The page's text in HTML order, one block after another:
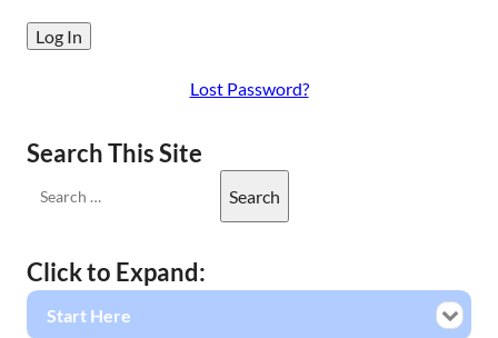
Lost Password?
Search This Site
Click to Expand:
Start Here